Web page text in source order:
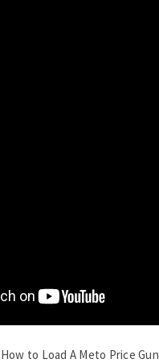
How to Load A Meto Price Gun